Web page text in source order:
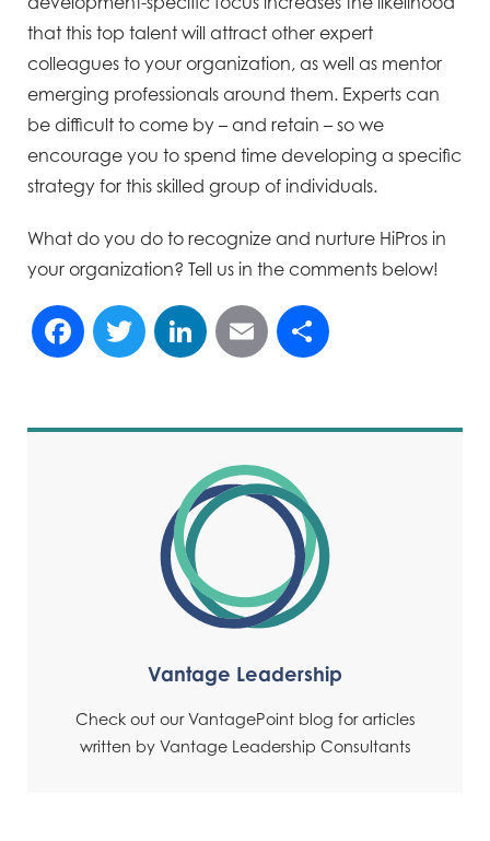
that this top talent will attract other expert
colleagues to your organization, as well as mentor
emerging professionals around them. Experts can
be difficult to come by – and retain – so we
encourage you to spend time developing a specific
strategy for this skilled group of individuals.
What do you do to recognize and nurture HiPros in
your organization? Tell us in the comments below!
Facebook
TwitterLinkedIn
Email
Vantage Leadership
Check out our VantagePoint blog for articles
written by Vantage Leadership Consultants